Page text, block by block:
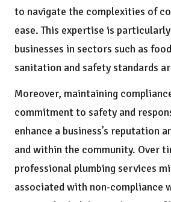
to navigate the complexities of
ease. This expertise is
businesses in sectors such as
sanitation and safety standards
Moreover, maintaining
commitment to safety and
enhance a business’s reputation
and within the community. Over
professional plumbing services
associated with non-compliance